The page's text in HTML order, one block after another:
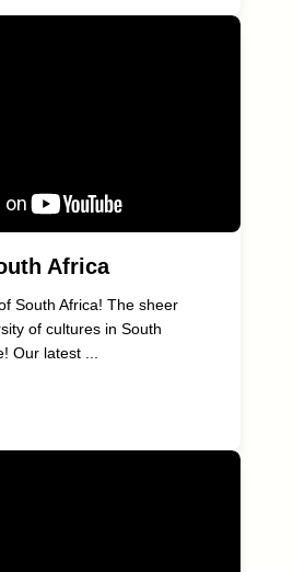
Africa
South Africa! The sheer
of cultures in South
Our latest ...